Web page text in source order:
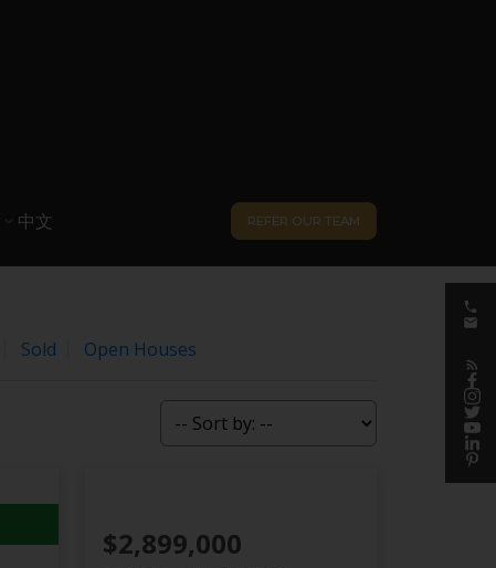
中文 REFER OUR TEAM
Sold Open Houses
$2,899,000